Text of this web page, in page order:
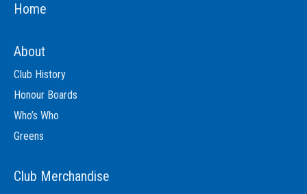
Home
About
Club History
Honour Boards
Who’s Who
Greens
Club Merchandise